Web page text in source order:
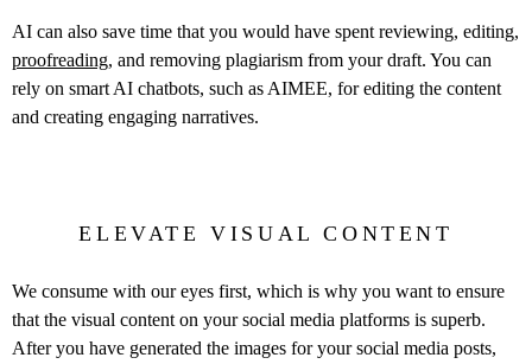
AI can also save time that you would have spent reviewing, editing,
proofreading, and removing plagiarism from your draft. You can
rely on smart AI chatbots, such as AIMEE, for editing the content
and creating engaging narratives.
ELEVATE VISUAL CONTENT
We consume with our eyes first, which is why you want to ensure
that the visual content on your social media platforms is superb.
After you have generated the images for your social media posts,